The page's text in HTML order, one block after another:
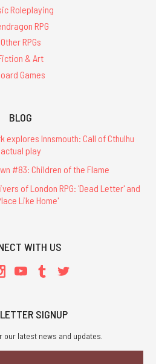
Roleplaying
RPG
Other RPGs
& Art
Games
BLOG
explores Innsmouth: Call of Cthulhu
actual play
#83: Children of the Flame
of London RPG: 'Dead Letter' and
Like Home'
WITH US
SIGNUP
our latest news and updates.